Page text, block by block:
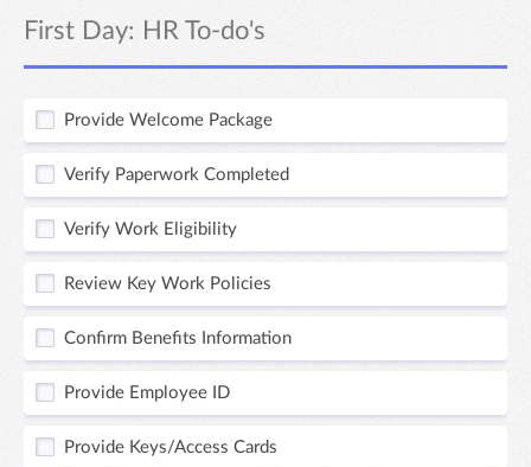
First Day: HR To-do's
Provide Welcome Package
Verify Paperwork Completed
Verify Work Eligibility
Review Key Work Policies
Confirm Benefits Information
Provide Employee ID
Provide Keys/Access Cards